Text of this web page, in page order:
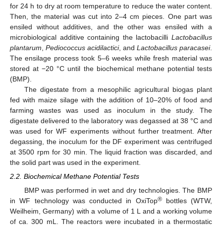
for 24 h to dry at room temperature to reduce the water content.
Then, the material was cut into 2–4 cm pieces. One part was
ensiled without additives, and the other was ensiled with a
microbiological additive containing the lactobacilli Lactobacillus
plantarum Pediococcus acidilactici, and Lactobacillus paracasei.
The ensilage process took 5–6 weeks while fresh material was
stored at −20 °C until the biochemical methane potential tests
(BMP).
The digestate from a mesophilic agricultural biogas plant
fed with maize silage with the addition of 10–20% of food and
farming wastes was used as inoculum in the study. The
digestate delivered to the laboratory was degassed at 38 °C and
was used for WF experiments without further treatment. After
degassing, the inoculum for the DF experiment was centrifuged
at 3500 rpm for 30 min. The liquid fraction was discarded, and
the solid part was used in the experiment.
2.2. Biochemical Methane Potential Tests
BMP was performed in wet and dry technologies. The BMP
in WF technology was conducted in OxiTop®bottles (WTW,
Weilheim, Germany) with a volume of 1 L and a working volume
of ca. 300 mL. The reactors were incubated in a thermostatic